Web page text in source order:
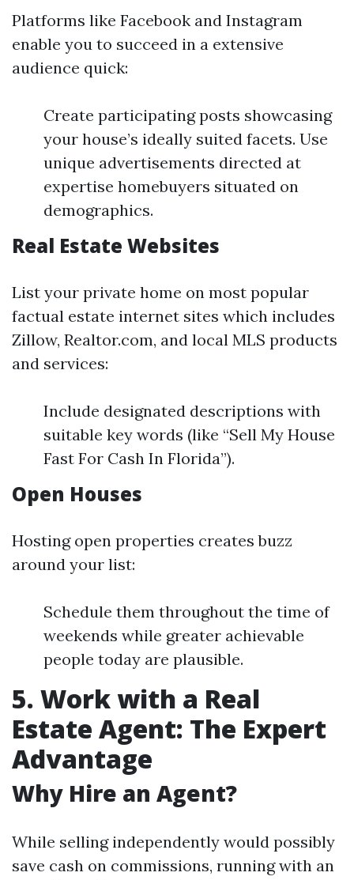
Platforms like Facebook and Instagram
enable you to succeed in a extensive
audience quick:
Create participating posts showcasing
your house’s ideally suited facets. Use
unique advertisements directed at
expertise homebuyers situated on
demographics.
Real Estate Websites
List your private home on most popular
factual estate internet sites which includes
Zillow, Realtor.com, and local MLS products
and services:
Include designated descriptions with
suitable key words (like “Sell My House
Fast For Cash In Florida”).
Open Houses
Hosting open properties creates buzz
around your list:
Schedule them throughout the time of
weekends while greater achievable
people today are plausible.
5. Work with a Real
Estate Agent: The Expert
Advantage
Why Hire an Agent?
While selling independently would possibly
save cash on commissions, running with an